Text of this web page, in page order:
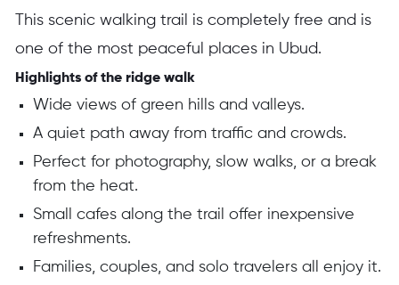
This scenic walking trail is completely free and is
one of the most peaceful places in Ubud.
Highlights of the ridge walk
Wide views of green hills and valleys.
A quiet path away from traffic and crowds.
Perfect for photography, slow walks, or a break
from the heat.
Small cafes along the trail offer inexpensive
refreshments.
Families, couples, and solo travelers all enjoy it.